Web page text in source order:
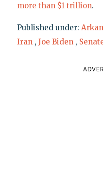
more than $1 trillion.
Published under:
Iran , Joe Biden ,